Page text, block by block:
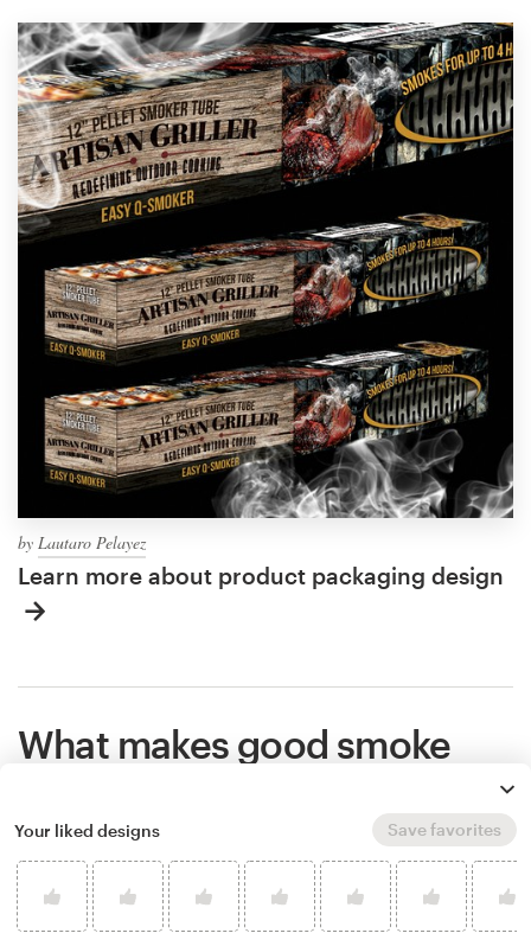
by Lautaro Pelayez
Learn more about product packaging design
What makes good smoke
Great packaging shows the world what you stand
for, makes people remember your brand, and helps
Your liked designs Save favorites